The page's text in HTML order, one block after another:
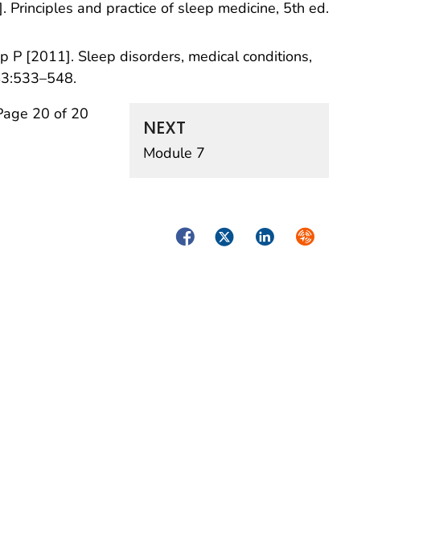
and practice of sleep medicine, 5th ed.
P [2011]. Sleep disorders, medical conditions,
20 of 20
NEXT
Module 7
FacebookTwitterLinkedInSyndicate